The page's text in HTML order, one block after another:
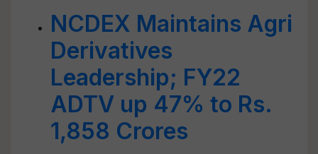
NCDEX Maintains Agri
Derivatives
Leadership; FY22
ADTV up 47% to Rs.
1,858 Crores